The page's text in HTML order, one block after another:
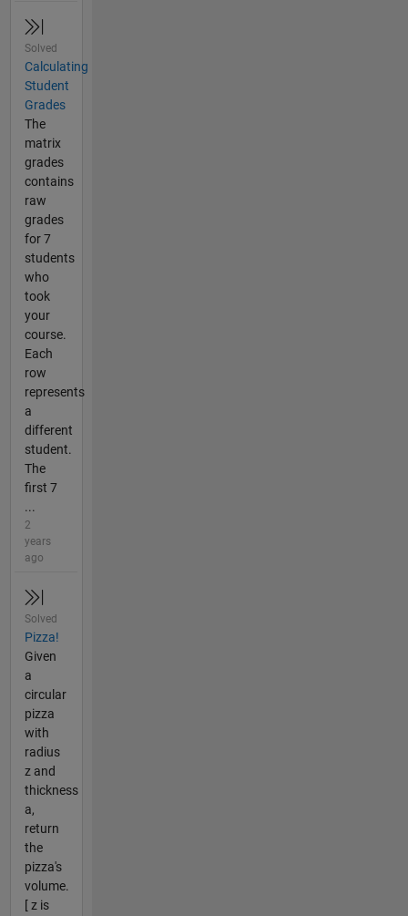
Solved
Calculating
Student
Grades
The
matrix
grades
contains
raw
grades
for 7
students
who
took
your
course.
Each
row
represents
a
different
student.
The
first 7
...
2
years
ago
Solved
Pizza!
Given
a
circular
pizza
with
radius
z and
thickness
a,
return
the
pizza's
volume.
[ z is